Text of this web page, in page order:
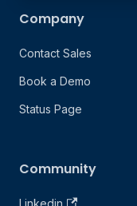
Company
Contact Sales
Book a Demo
Status Page
Community
Linkedin